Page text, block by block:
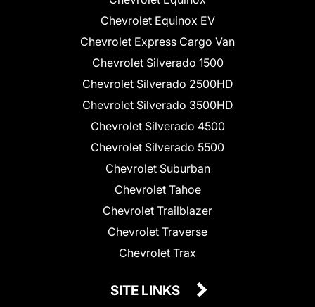
Chevrolet Equinox EV
Chevrolet Express Cargo Van
Chevrolet Silverado 1500
Chevrolet Silverado 2500HD
Chevrolet Silverado 3500HD
Chevrolet Silverado 4500
Chevrolet Silverado 5500
Chevrolet Suburban
Chevrolet Tahoe
Chevrolet Trailblazer
Chevrolet Traverse
Chevrolet Trax
SITE LINKS